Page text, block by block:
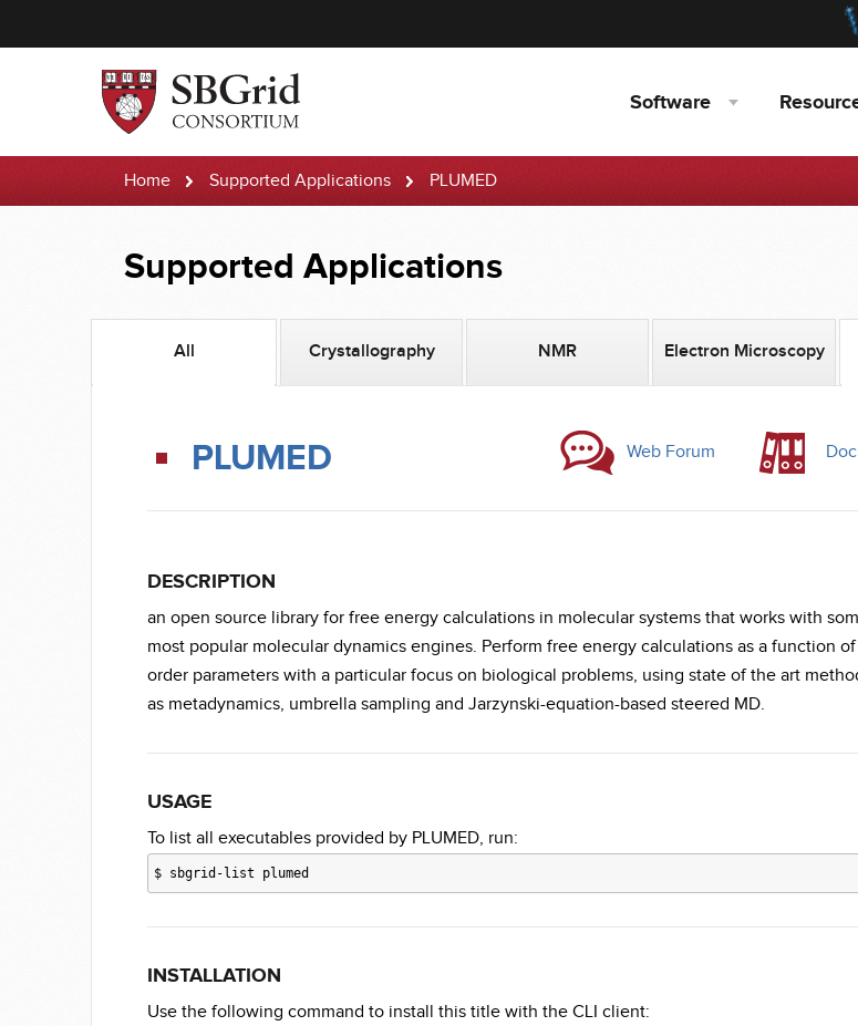
Software
Home Supported Applications PLUMED
Supported Applications
All Crystallography NMR Electron Microscopy
PLUMED Web Forum
DESCRIPTION
an open source library for free energy calculations in molecular systems that works with
most popular molecular dynamics engines. Perform free energy calculations as a function
order parameters with a particular focus on biological problems, using state of the art
as metadynamics, umbrella sampling and Jarzynski-equation-based steered MD.
USAGE
To list all executables provided by PLUMED, run:
$ sbgrid-list plumed
INSTALLATION
Use the following command to install this title with the CLI client: